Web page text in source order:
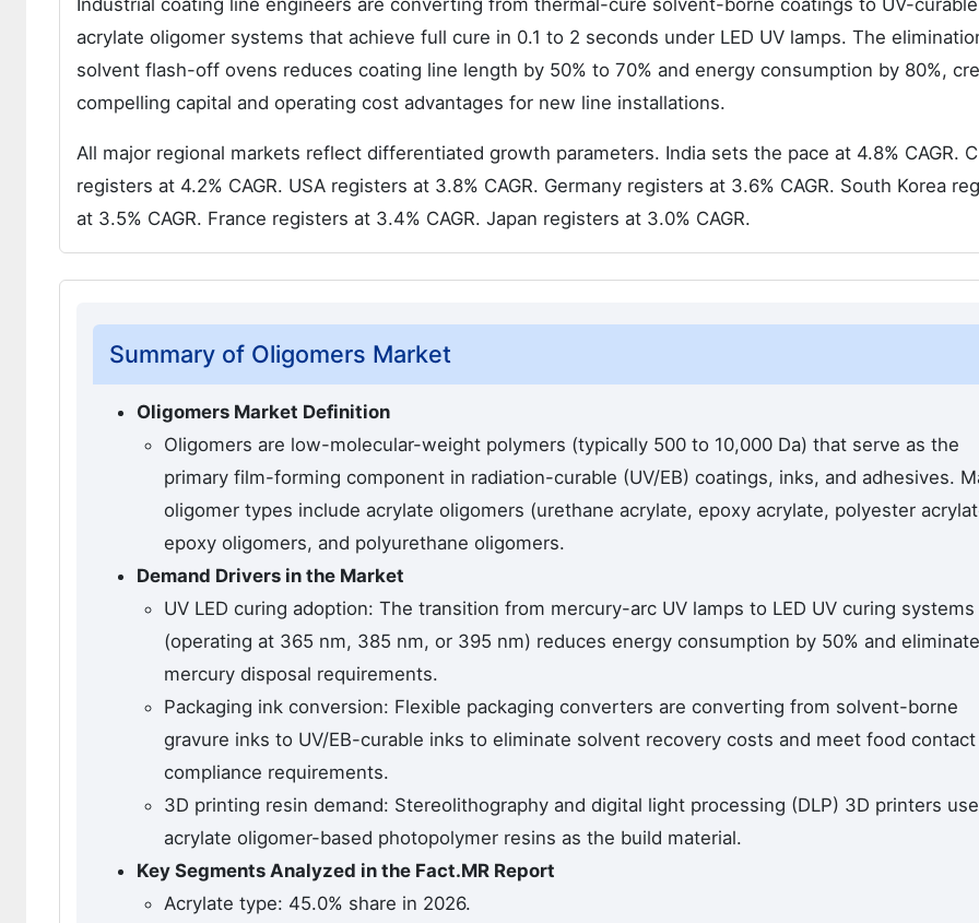
acrylate oligomer systems that achieve full cure in 0.1 to 2 seconds under LED UV lamps. The
solvent flash-off ovens reduces coating line length by 50% to 70% and energy consumption by 80%,
compelling capital and operating cost advantages for new line installations.
All major regional markets reflect differentiated growth parameters. India sets the pace at 4.8% CAGR.
registers at 4.2% CAGR. USA registers at 3.8% CAGR. Germany registers at 3.6% CAGR. South Korea
at 3.5% CAGR. France registers at 3.4% CAGR. Japan registers at 3.0% CAGR.
Summary of Oligomers Market
Oligomers Market Definition
Oligomers are low-molecular-weight polymers (typically 500 to 10,000 Da) that serve as the
primary film-forming component in radiation-curable (UV/EB) coatings, inks, and adhesives.
oligomer types include acrylate oligomers (urethane acrylate, epoxy acrylate, polyester
epoxy oligomers, and polyurethane oligomers.
Demand Drivers in the Market
UV LED curing adoption: The transition from mercury-arc UV lamps to LED UV curing systems
(operating at 365 nm, 385 nm, or 395 nm) reduces energy consumption by 50% and
mercury disposal requirements.
Packaging ink conversion: Flexible packaging converters are converting from solvent-borne
gravure inks to UV/EB-curable inks to eliminate solvent recovery costs and meet food contact
compliance requirements.
3D printing resin demand: Stereolithography and digital light processing (DLP) 3D printers use
acrylate oligomer-based photopolymer resins as the build material.
Key Segments Analyzed in the Fact.MR Report
Acrylate type: 45.0% share in 2026.